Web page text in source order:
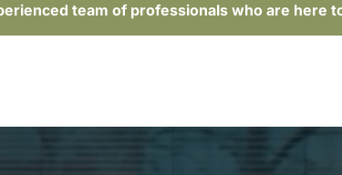
team of professionals who are here